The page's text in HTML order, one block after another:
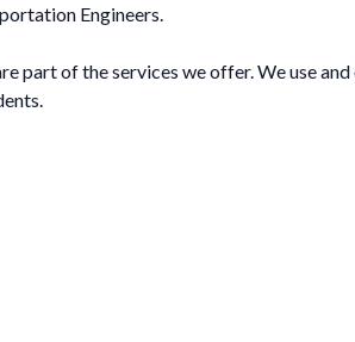
Engineers.
part of the services we offer. We use